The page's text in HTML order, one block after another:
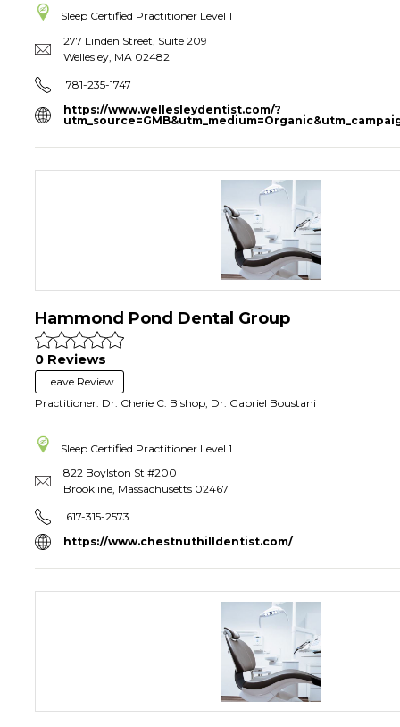
Sleep Certified Practitioner Level 1
277 Linden Street, Suite 209
Wellesley MA 02482
781-235-1747
https://www.wellesleydentist.com/?
Hammond Pond Dental Group
0 Reviews
Leave Review
Practitioner: Dr. Cherie C. Bishop, Dr. Gabriel Boustani
Sleep Certified Practitioner Level 1
822 Boylston St #200
Brookline, Massachusetts 02467
617-315-2573
https://www.chestnuthilldentist.com/